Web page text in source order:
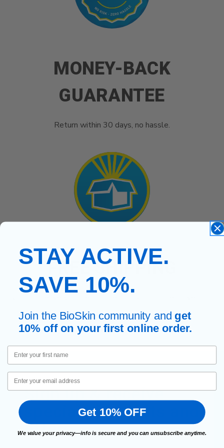
MONEY-BACK
GUARANTEE
Return within 30 days, no hassle.
FREE SHIPPING
Sign up & receive
special discounts and
offers.
STAY ACTIVE.
SAVE 10%.
Join the BioSkin community and get
10% off on your first online order.
First Name
Email
Get 10% OFF
We value your privacy—info is secure and you can unsubscribe anytime.